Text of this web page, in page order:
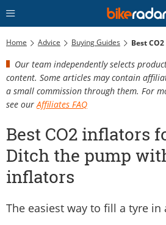
Home Advice Buying Guides
Our team independently selects
content. Some articles may contain
a small commission through them. For
see our Affiliates FAQ
Best CO2 inflators
Ditch the pump
inflators
The easiest way to fill a tyre in